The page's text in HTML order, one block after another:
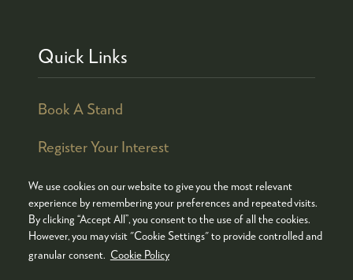
We use cookies on our website to give you the most relevant
experience by remembering your preferences and repeated visits.
By clicking “Accept All”, you consent to the use of all the cookies.
However, you may visit "Cookie Settings" to provide controlled and
granular consent. Cookie Policy
Quick Links
Book A Stand
Register Your Interest
© COPYRIGHT 2026
ADMISSION POLICY
COOKIES POLICY
PRIVACY POLICY
TERMS & CONDITIONS